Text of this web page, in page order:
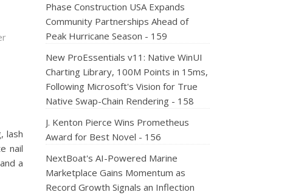
lash
nail
a
Phase Construction USA Expands
Community Partnerships Ahead of
Peak Hurricane Season - 159
New ProEssentials v11: Native WinUI
Charting Library, 100M Points in 15ms,
Following Microsoft's Vision for True
Native Swap-Chain Rendering - 158
J. Kenton Pierce Wins Prometheus
Award for Best Novel - 156
NextBoat's AI-Powered Marine
Marketplace Gains Momentum as
Record Growth Signals an Inflection